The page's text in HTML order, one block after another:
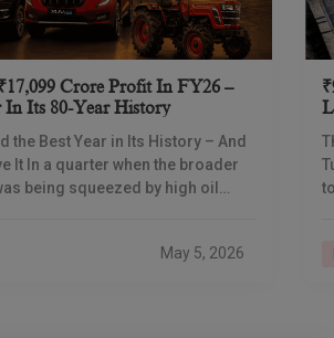
Crore Profit In FY26 –
In Its 80-Year History
the Best Year in Its History – And
It In a quarter when the broader
being squeezed by high oil
May 5, 2026